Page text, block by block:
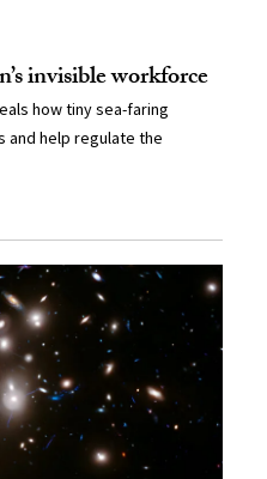
invisible workforce
how tiny sea-faring
help regulate the